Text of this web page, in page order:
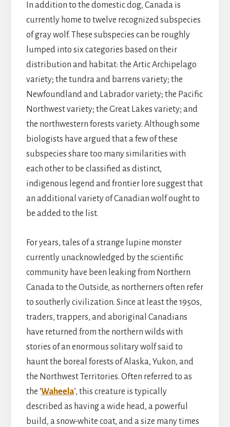
In addition to the domestic dog, Canada is
currently home to twelve recognized subspecies
of gray wolf. These subspecies can be roughly
lumped into six categories based on their
distribution and habitat: the Artic Archipelago
variety; the tundra and barrens variety; the
Newfoundland and Labrador variety; the Pacific
Northwest variety; the Great Lakes variety; and
the northwestern forests variety. Although some
biologists have argued that a few of these
subspecies share too many similarities with
each other to be classified as distinct,
indigenous legend and frontier lore suggest that
an additional variety of Canadian wolf ought to
be added to the list.
For years, tales of a strange lupine monster
currently unacknowledged by the scientific
community have been leaking from Northern
Canada to the Outside, as northerners often refer
to southerly civilization. Since at least the 1950s,
traders, trappers, and aboriginal Canadians
have returned from the northern wilds with
stories of an enormous solitary wolf said to
haunt the boreal forests of Alaska, Yukon, and
the Northwest Territories. Often referred to as
the ‘Waheela’, this creature is typically
described as having a wide head, a powerful
build, a snow-white coat, and a size many times